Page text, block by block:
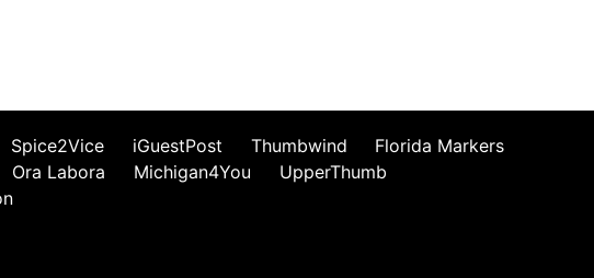
Spice2Vice iGuestPost Thumbwind
Florida Markers
Ora Labora Michigan4You
UpperThumb